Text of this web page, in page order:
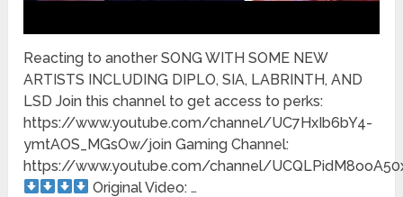
Reacting to another SONG WITH SOME NEW
ARTISTS INCLUDING DIPLO, SIA, LABRINTH, AND
LSD Join this channel to get access to perks:
https://www.youtube.com/channel/UC7HxIb6bY4-
ymtAOS_MGsOw/join Gaming Channel:
https://www.youtube.com/channel/
Original Video: …